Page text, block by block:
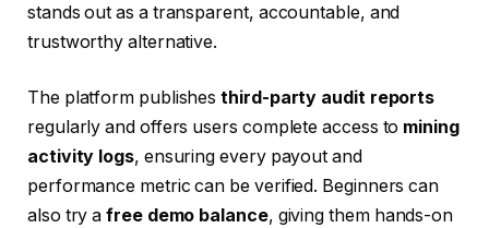
stands out as a transparent, accountable, and
trustworthy alternative.
The platform publishesthird-party audit reports
regularly and offers users complete access to mining
activity logs, ensuring every payout and
performance metric can be verified. Beginners can
also try afree demo balance, giving them hands-on